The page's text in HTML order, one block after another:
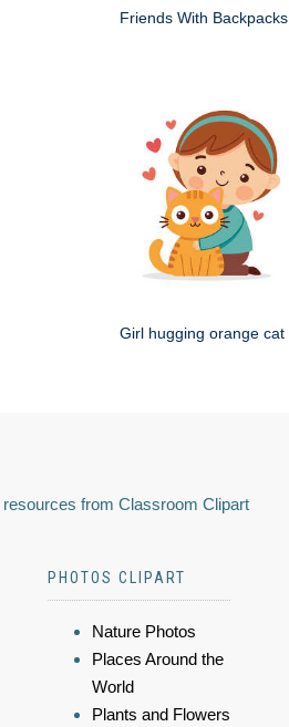
Friends With Backpacks
Girl hugging orange cat
from Classroom Clipart
PHOTOS CLIPART
Nature Photos
Places Around the
World
Plants and Flowers